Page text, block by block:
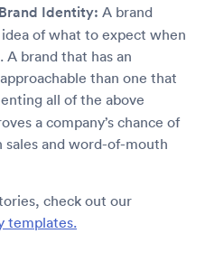
Identity: A brand
of what to expect when
brand that has an
than one that
all of the above
a company’s chance of
sales and word-of-mouth
check out our
templates.